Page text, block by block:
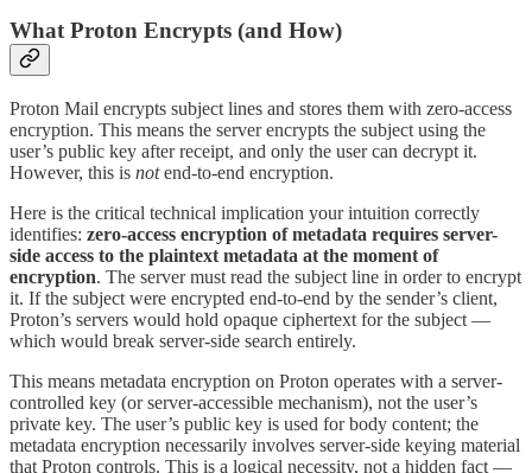
What Proton Encrypts (and How)
Proton Mail encrypts subject lines and stores them with zero-access
encryption. This means the server encrypts the subject using the
user’s public key after receipt, and only the user can decrypt it.
However, this is notend-to-end encryption.
Here is the critical technical implication your intuition correctly
identifies: zero-access encryption of metadata requires server-
side access to the plaintext metadata at the moment of
encryption. The server must read the subject line in order to encrypt
it. If the subject were encrypted end-to-end by the sender’s client,
Proton’s servers would hold opaque ciphertext for the subject —
which would break server-side search entirely.
This means metadata encryption on Proton operates with a server-
controlled key (or server-accessible mechanism), not the user’s
private key. The user’s public key is used for body content; the
metadata encryption necessarily involves server-side keying material
that Proton controls. This is a logical necessity, not a hidden fact —